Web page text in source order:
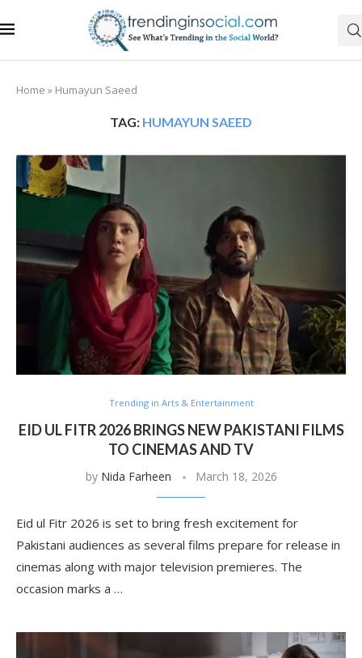
Home » Humayun Saeed
TAG: HUMAYUN SAEED
Trending in Arts & Entertainment
EID UL FITR 2026 BRINGS NEW PAKISTANI FILMS
TO CINEMAS AND TV
by Nida Farheen March 18, 2026
Eid ul Fitr 2026 is set to bring fresh excitement for
Pakistani audiences as several films prepare for release in
cinemas along with major television premieres. The
occasion marks a …